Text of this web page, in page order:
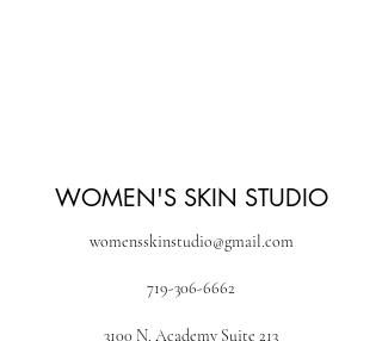
WOMEN'S SKIN STUDIO
womensskinstudio@gmail.com
719-306-6662
3100 N. Academy Suite 213